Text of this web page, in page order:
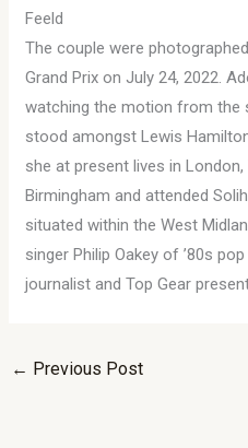
Feeld
The couple were
Grand Prix on July 24, 2022.
watching the motion from the
stood amongst Lewis
she at present lives in
Birmingham and attended
situated within the West
singer Philip Oakey of ’80s
journalist and Top Gear
← Previous Post